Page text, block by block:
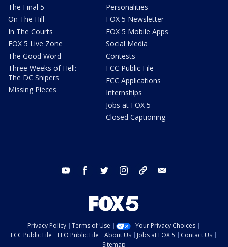
The Final 5
On The Hill
In The Courts
FOX 5 Live Zone
The Good Word
Three Weeks of Hell:
The DC Snipers
Missing Pieces
Personalities
FOX 5 Newsletter
FOX 5 Mobile Apps
Social Media
Contests
FCC Public File
FCC Applications
Internships
Jobs at FOX 5
Closed Captioning
youtube facebook twitter instagram tiktok
Privacy Policy Terms of Use
Your Privacy Choices
FCC Public File
EEO Public File About Us Jobs at FOX 5
Contact Us
Sitemap